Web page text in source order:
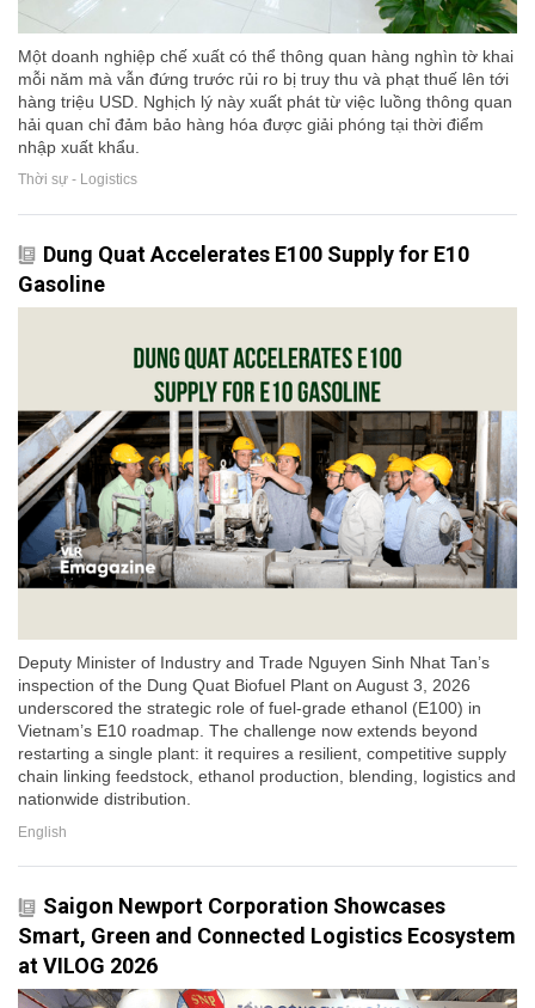
Một doanh nghiệp chế xuất có thể thông quan hàng nghìn tờ khai
mỗi năm mà vẫn đứng trước rủi ro bị truy thu và phạt thuế lên tới
hàng triệu USD. Nghịch lý này xuất phát từ việc luồng thông quan
hải quan chỉ đảm bảo hàng hóa được giải phóng tại thời điểm
nhập xuất khẩu.
Thời sự - Logistics
Dung Quat Accelerates E100 Supply for E10
Gasoline
Deputy Minister of Industry and Trade Nguyen Sinh Nhat Tan’s
inspection of the Dung Quat Biofuel Plant on August 3, 2026
underscored the strategic role of fuel-grade ethanol (E100) in
Vietnam’s E10 roadmap. The challenge now extends beyond
restarting a single plant: it requires a resilient, competitive supply
chain linking feedstock, ethanol production, blending, logistics and
nationwide distribution.
English
Saigon Newport Corporation Showcases
Smart, Green and Connected Logistics Ecosystem
at VILOG 2026